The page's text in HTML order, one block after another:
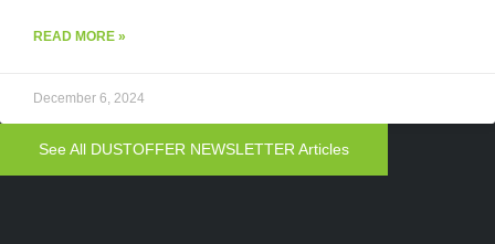
READ MORE »
December 6, 2024
See All DUSTOFFER NEWSLETTER Articles